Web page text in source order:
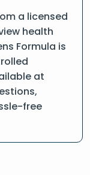
a licensed
health
Formula is
at
free